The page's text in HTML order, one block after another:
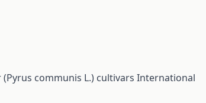
communis L.) cultivars International